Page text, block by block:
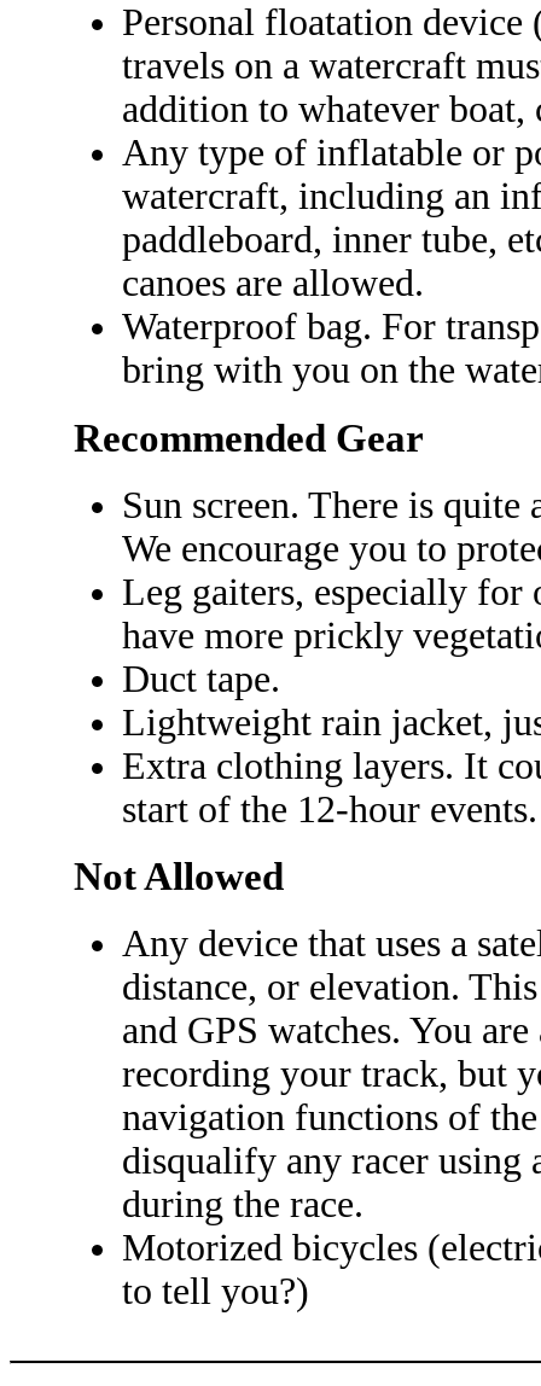
Personal floatation
travels on a watercraft
addition to whatever boat,
Any type of inflatable or
watercraft, including an
paddleboard, inner tube,
canoes are allowed.
Waterproof bag. For
bring with you on the
Recommended Gear
Sun screen. There is quite
We encourage you to
Leg gaiters, especially
have more prickly
Duct tape.
Lightweight rain jacket,
Extra clothing layers. It
start of the 12-hour events.
Not Allowed
Any device that uses a
distance, or elevation.
and GPS watches. You
recording your track, but
navigation functions of
disqualify any racer using
during the race.
Motorized bicycles
to tell you?)